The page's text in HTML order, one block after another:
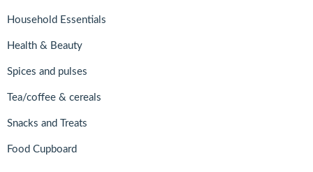
Household Essentials
Health & Beauty
Spices and pulses
Tea/coffee & cereals
Snacks and Treats
Food Cupboard